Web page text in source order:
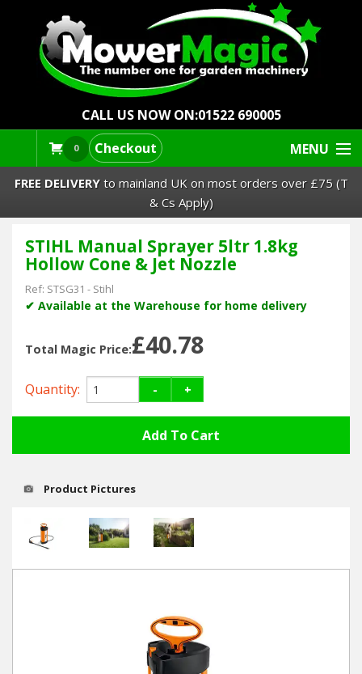
CALL US NOW ON:01522 690005
0 Checkout MENU
Lawn Mowers & Ride-Ons
Robot Mowers
Barrows Carts Trailers
Chainsaws & Log Splitters
Leaf Vacuums / Blowers
Cultivators & Tillers
Departments
FREE DELIVERYto mainland UK on most orders over £75 (T
& Cs Apply)
STIHL Manual Sprayer 5ltr 1.8kg
Hollow Cone & Jet Nozzle
Ref: STSG31 - Stihl
✔ Available at the Warehouse for home delivery
Total Magic Price:£40.78
Quantity: - +
Product Pictures